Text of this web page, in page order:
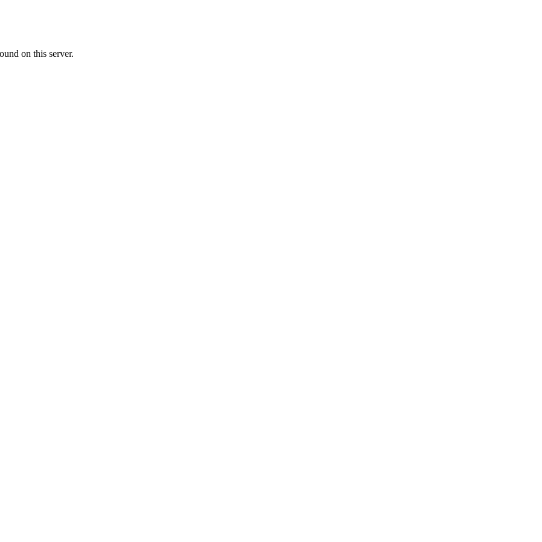
on this server.